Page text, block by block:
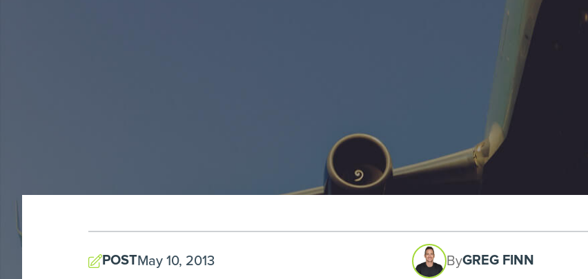
POSTMay 10, 2013 ByGREG FINN